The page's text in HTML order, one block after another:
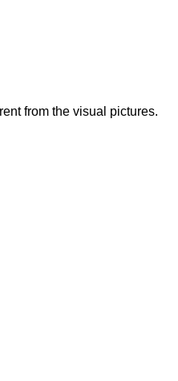
from the visual pictures.